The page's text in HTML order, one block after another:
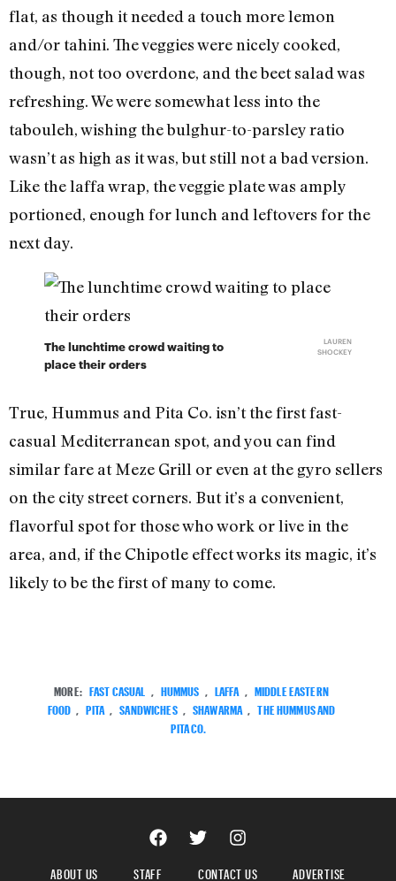
flat, as though it needed a touch more lemon
and/or tahini. The veggies were nicely cooked,
though, not too overdone, and the beet salad was
refreshing. We were somewhat less into the
tabouleh, wishing the bulghur-to-parsley ratio
wasn’t as high as it was, but still not a bad version.
Like the laffa wrap, the veggie plate was amply
portioned, enough for lunch and leftovers for the
next day.
The lunchtime crowd waiting to
place their orders
LAUREN
SHOCKEY
True, Hummus and Pita Co. isn’t the first fast-
casual Mediterranean spot, and you can find
similar fare at Meze Grill or even at the gyro sellers
on the city street corners. But it’s a convenient,
flavorful spot for those who work or live in the
area, and, if the Chipotle effect works its magic, it’s
likely to be the first of many to come.
MORE: FAST CASUAL , HUMMUS , LAFFA , MIDDLE EASTERN
FOOD , PITA , SANDWICHES , SHAWARMA , THE HUMMUS AND
PITA CO.
ABOUT US STAFF CONTACT US ADVERTISE